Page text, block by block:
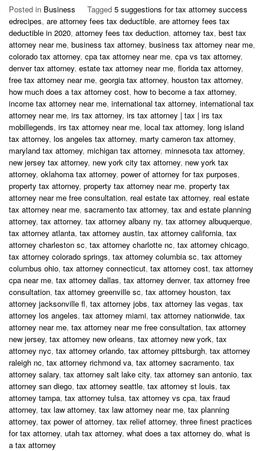
Posted in Business Tagged 5 suggestions for tax attorney success
edrecipes, are attorney fees tax deductible, are attorney fees tax
deductible in 2020, attorney fees tax deduction, attorney tax, best tax
attorney near me, business tax attorney, business tax attorney near me,
colorado tax attorney, cpa tax attorney near me, cpa vs tax attorney,
denver tax attorney, estate tax attorney near me, florida tax attorney,
free tax attorney near me, georgia tax attorney, houston tax attorney,
how much does a tax attorney cost, how to become a tax attorney,
income tax attorney near me, international tax attorney, international tax
attorney near me, irs tax attorney, irs tax attorney | tax | irs tax
mobillegends, irs tax attorney near me, local tax attorney, long island
tax attorney, los angeles tax attorney, marty cameron tax attorney,
maryland tax attorney, michigan tax attorney, minnesota tax attorney,
new jersey tax attorney, new york city tax attorney, new york tax
attorney, oklahoma tax attorney, power of attorney for tax purposes,
property tax attorney, property tax attorney near me, property tax
attorney near me free consultation, real estate tax attorney, real estate
tax attorney near me, sacramento tax attorney, tax and estate planning
attorney, tax attorney, tax attorney albany ny, tax attorney albuquerque,
tax attorney atlanta, tax attorney austin, tax attorney california, tax
attorney charleston sc, tax attorney charlotte nc, tax attorney chicago,
tax attorney colorado springs, tax attorney columbia sc, tax attorney
columbus ohio, tax attorney connecticut, tax attorney cost, tax attorney
cpa near me, tax attorney dallas, tax attorney denver, tax attorney free
consultation, tax attorney greenville sc, tax attorney houston, tax
attorney jacksonville fl, tax attorney jobs, tax attorney las vegas, tax
attorney los angeles, tax attorney miami, tax attorney nationwide, tax
attorney near me, tax attorney near me free consultation, tax attorney
new jersey, tax attorney new orleans, tax attorney new york, tax
attorney nyc, tax attorney orlando, tax attorney pittsburgh, tax attorney
raleigh nc, tax attorney richmond va, tax attorney sacramento, tax
attorney salary, tax attorney salt lake city, tax attorney san antonio, tax
attorney san diego, tax attorney seattle, tax attorney st louis, tax
attorney tampa, tax attorney tulsa, tax attorney vs cpa, tax fraud
attorney, tax law attorney, tax law attorney near me, tax planning
attorney, tax power of attorney, tax relief attorney, three finest practices
for tax attorney, utah tax attorney, what does a tax attorney do, what is
a tax attorney